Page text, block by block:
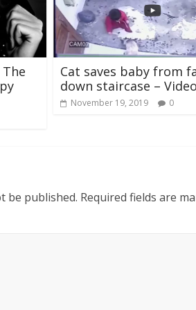
Cat saves baby from
down staircase – Video
November 19, 2019 0
be published. Required fields are